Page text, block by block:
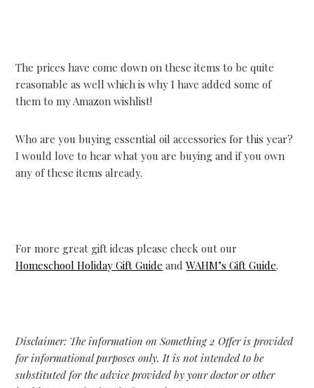
The prices have come down on these items to be quite
reasonable as well which is why I have added some of
them to my Amazon wishlist!
Who are you buying essential oil accessories for this year?
I would love to hear what you are buying and if you own
any of these items already.
For more great gift ideas please check out our
Homeschool Holiday Gift Guide andWAHM’s Gift Guide.
Disclaimer: The information on Something 2 Offer is provided
for informational purposes only. It is not intended to be
substituted for the advice provided by your doctor or other